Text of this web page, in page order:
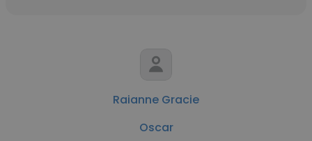
Raianne Gracie
Oscar